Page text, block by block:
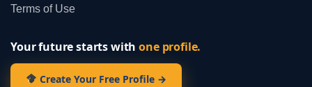
Terms of Use
Your future starts withone profile.
Create Your Free Profile →